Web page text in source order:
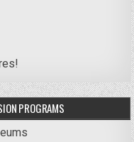
PROGRAMS